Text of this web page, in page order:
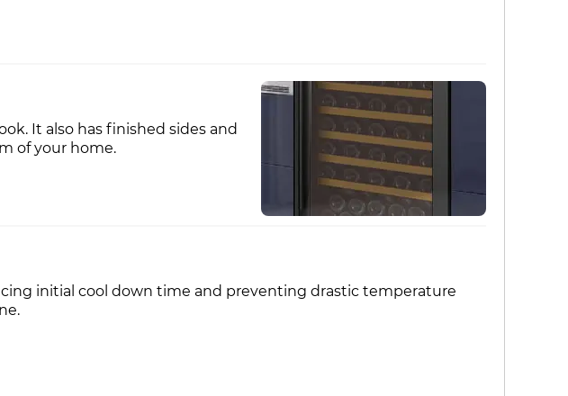
It also has finished sides and
of your home.
initial cool down time and preventing drastic temperature